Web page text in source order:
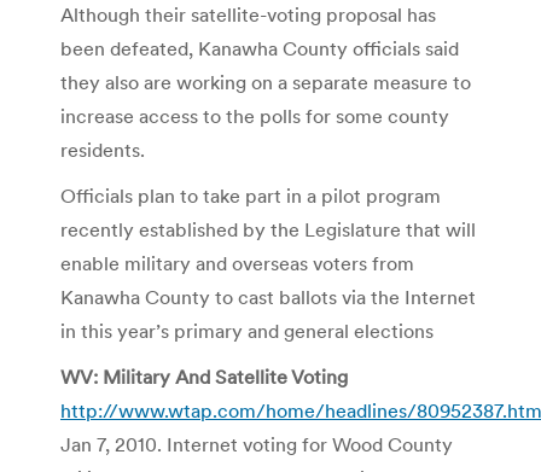
Although their satellite-voting proposal has
been defeated, Kanawha County officials said
they also are working on a separate measure to
increase access to the polls for some county
residents.
Officials plan to take part in a pilot program
recently established by the Legislature that will
enable military and overseas voters from
Kanawha County to cast ballots via the Internet
in this year’s primary and general elections
WV: Military And Satellite Voting
http://www.wtap.com/home/headlines/
Jan 7, 2010. Internet voting for Wood County